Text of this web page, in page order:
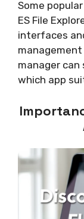
Some
ES File
interfaces
management
manager can
which app